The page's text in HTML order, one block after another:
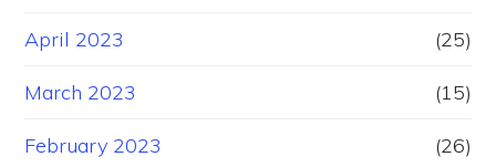
April 2023 (25)
March 2023 (15)
February 2023 (26)